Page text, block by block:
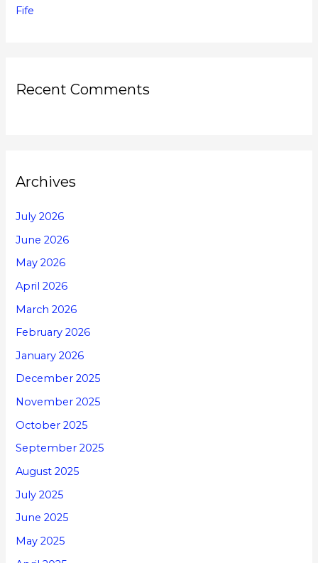
Fife
Recent Comments
Archives
July 2026
June 2026
May 2026
April 2026
March 2026
February 2026
January 2026
December 2025
November 2025
October 2025
September 2025
August 2025
July 2025
June 2025
May 2025